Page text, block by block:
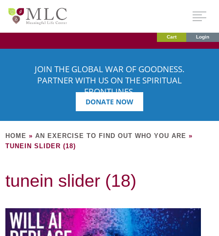
Cart Login
JOIN THE GLOBAL WAR OF GOODNESS.
PARTNER WITH US ON THE SPIRITUAL
FRONTLINES.
DONATE NOW
HOME »AN EXERCISE TO FIND OUT WHO YOU ARE »
TUNEIN SLIDER (18)
tunein slider (18)